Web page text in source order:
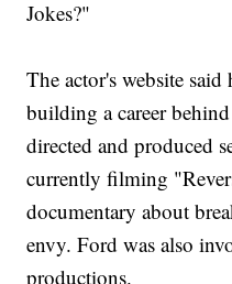
Jokes?"
The actor's website
building a career
directed and produced
currently filming
documentary about
envy. Ford was also
productions.